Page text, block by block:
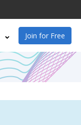
Join for Free